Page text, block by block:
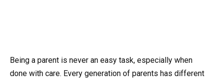
Being a parent is never an easy task, especially when
done with care. Every generation of parents has different